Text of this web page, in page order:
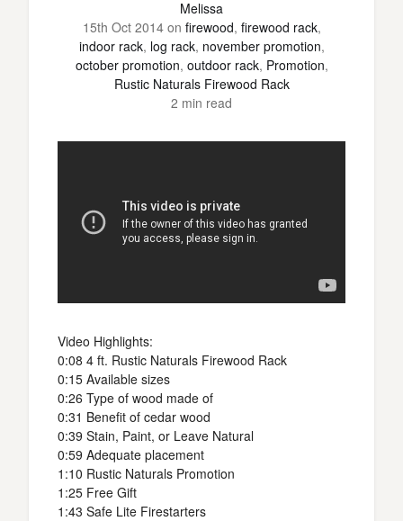
Melissa
15th Oct 2014on firewood, firewood rack,
indoor rack, log rack, november promotion,
october promotion, outdoor rack, Promotion,
Rustic Naturals Firewood Rack
2 min read
Video Highlights:
0:08 4 ft. Rustic Naturals Firewood Rack
0:15 Available sizes
0:26 Type of wood made of
0:31 Benefit of cedar wood
0:39 Stain, Paint, or Leave Natural
0:59 Adequate placement
1:10 Rustic Naturals Promotion
1:25 Free Gift
1:43 Safe Lite Firestarters